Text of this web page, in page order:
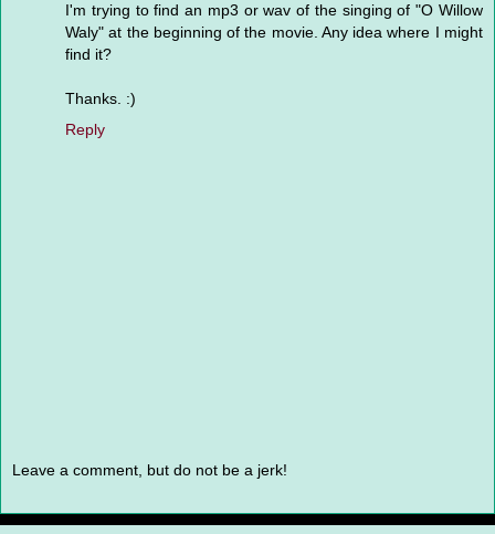
I'm trying to find an mp3 or wav of the singing of "O Willow
Waly" at the beginning of the movie. Any idea where I might
find it?
Thanks. :)
Reply
Leave a comment, but do not be a jerk!